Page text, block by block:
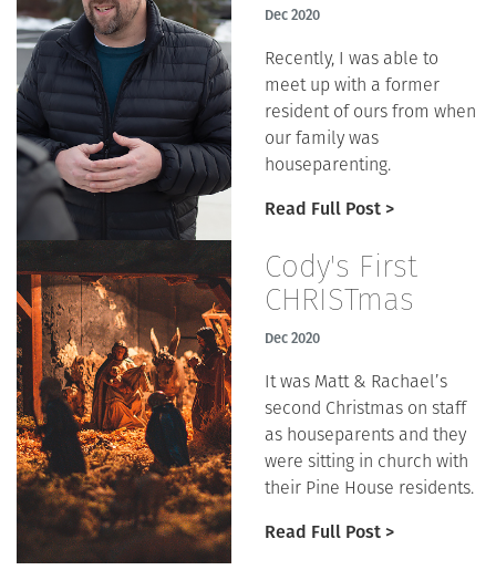
Dec 2020
Recently, I was able to
meet up with a former
resident of ours from when
our family was
houseparenting.
Read Full Post >
Cody's First
CHRISTmas
Dec 2020
It was Matt & Rachael’s
second Christmas on staff
as houseparents and they
were sitting in church with
their Pine House residents.
Read Full Post >